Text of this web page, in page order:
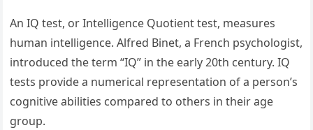
An IQ test, or Intelligence Quotient test, measures
human intelligence. Alfred Binet, a French psychologist,
introduced the term “IQ” in the early 20th century. IQ
tests provide a numerical representation of a person’s
cognitive abilities compared to others in their age
group.